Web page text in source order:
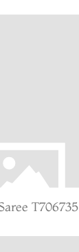
T706735